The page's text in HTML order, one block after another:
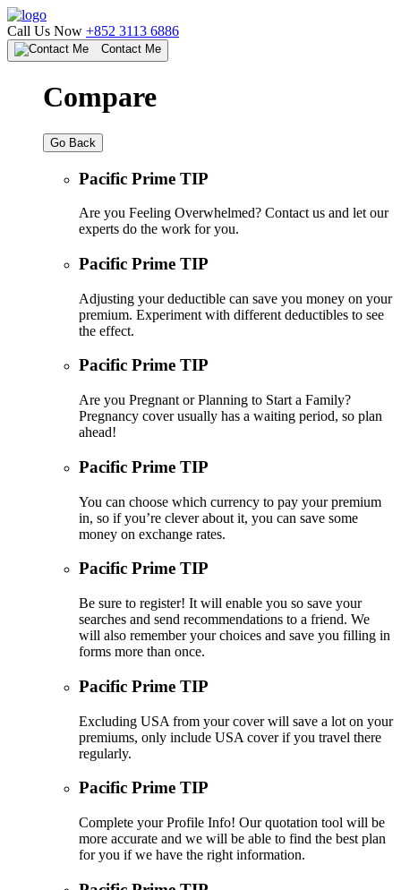
Call Us Now +852 3113 6886
Contact Me
Compare
Go Back
Pacific Prime TIP
Are you Feeling Overwhelmed? Contact us and let our
experts do the work for you.
Pacific Prime TIP
Adjusting your deductible can save you money on your
premium. Experiment with different deductibles to see
the effect.
Pacific Prime TIP
Are you Pregnant or Planning to Start a Family?
Pregnancy cover usually has a waiting period, so plan
ahead!
Pacific Prime TIP
You can choose which currency to pay your premium
in, so if you’re clever about it, you can save some
money on exchange rates.
Pacific Prime TIP
Be sure to register! It will enable you so save your
searches and send recommendations to a friend. We
will also remember your choices and save you filling in
forms more than once.
Pacific Prime TIP
Excluding USA from your cover will save a lot on your
premiums, only include USA cover if you travel there
regularly.
Pacific Prime TIP
Complete your Profile Info! Our quotation tool will be
more accurate and we will be able to find the best plan
for you if we have the right information.